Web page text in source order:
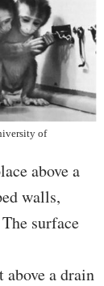
of
above a
walls,
surface
a drain